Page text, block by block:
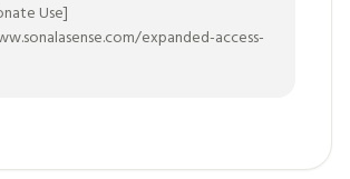
Use]
expanded-access-